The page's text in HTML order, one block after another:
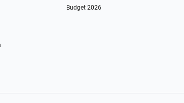
Budget 2026